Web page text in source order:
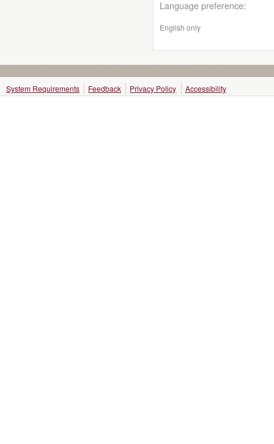
Language preference:
English only
System Requirements Feedback Privacy Policy Accessibility